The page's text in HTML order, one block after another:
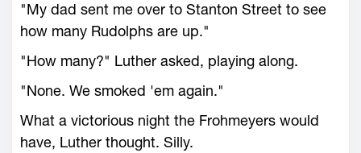
"My dad sent me over to Stanton Street to see
how many Rudolphs are up."
"How many?" Luther asked, playing along.
"None. We smoked 'em again."
What a victorious night the Frohmeyers would
have, Luther thought. Silly.